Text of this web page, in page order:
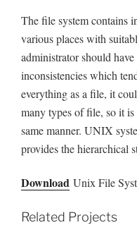
The file system contains
various places with
administrator should
inconsistencies which
everything as a file, it
many types of file, so it
same manner. UNIX
provides the hierarchical
Download Unix File
Related Projects